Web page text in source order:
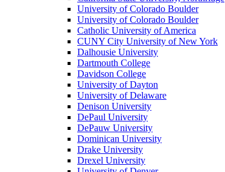
University of Colorado Boulder
University of Colorado Boulder
Catholic University of America
CUNY City University of New York
Dalhousie University
Dartmouth College
Davidson College
University of Dayton
University of Delaware
Denison University
DePaul University
DePauw University
Dominican University
Drake University
Drexel University